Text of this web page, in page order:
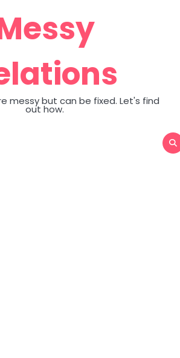
messy but can be fixed. Let's find
out how.